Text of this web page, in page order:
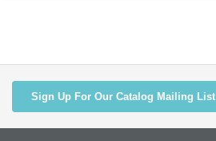
Sign Up For Our Catalog Mailing List